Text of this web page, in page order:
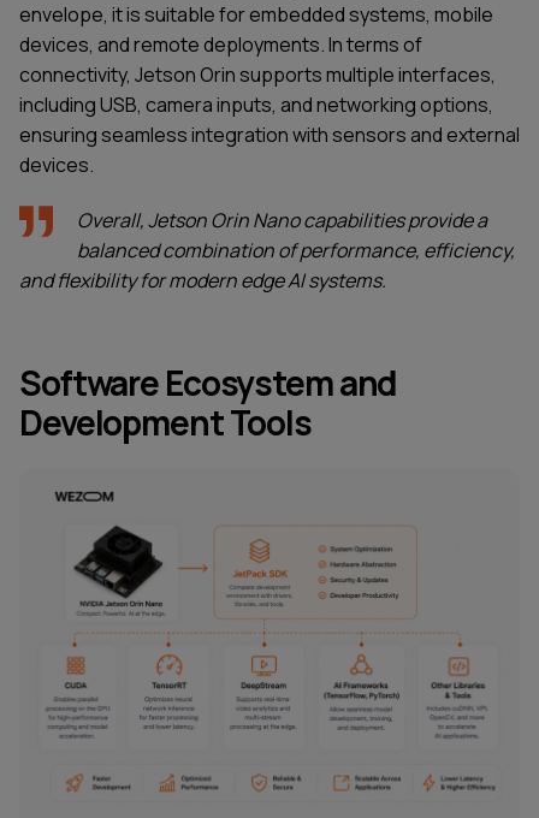
envelope, it is suitable for embedded systems, mobile
devices, and remote deployments. In terms of
connectivity, Jetson Orin supports multiple interfaces,
including USB, camera inputs, and networking options,
ensuring seamless integration with sensors and external
devices.
Overall, Jetson Orin Nano capabilities provide a
balanced combination of performance, efficiency,
and flexibility for modern edge AI systems.
Software Ecosystem and
Development Tools